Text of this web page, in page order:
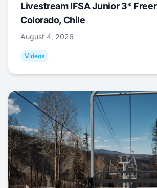
Livestream IFSA Junior 3*
Colorado, Chile
August 4, 2026
Videos